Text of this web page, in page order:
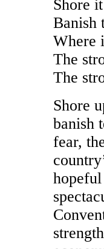
Shore
Banish
Where
The
The
Shore
banish
fear,